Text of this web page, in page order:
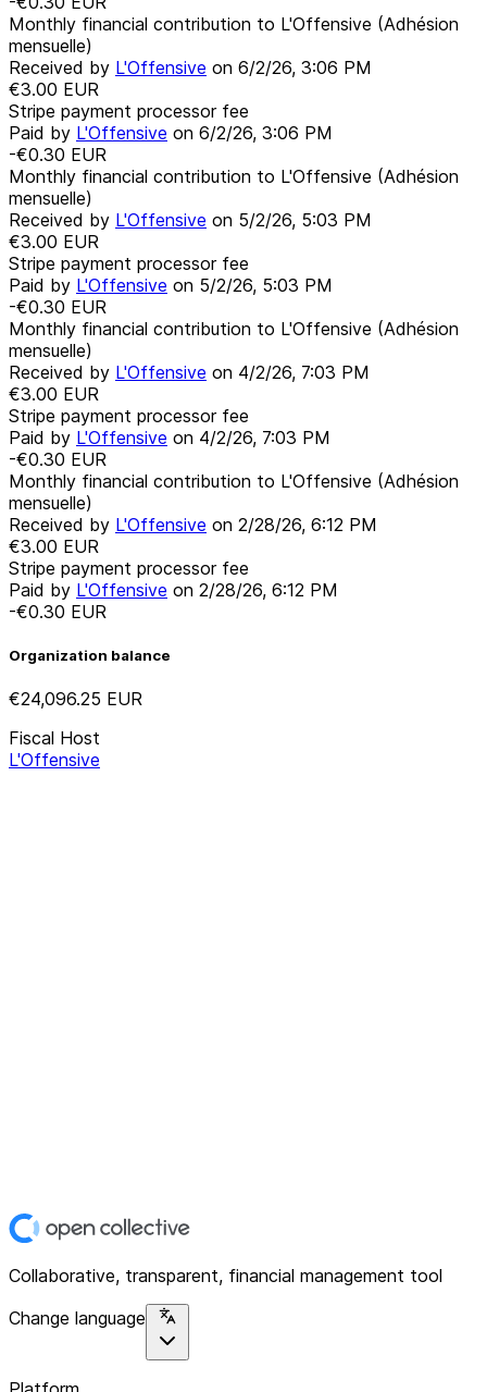
Monthly financial contribution to L'Offensive (Adhésion
mensuelle)
Received by L'Offensive on 6/2/26, 3:06 PM
€3.00 EUR
Stripe payment processor fee
Paid by L'Offensive on 6/2/26, 3:06 PM
-€0.30 EUR
Monthly financial contribution to L'Offensive (Adhésion
mensuelle)
Received by L'Offensive on 5/2/26, 5:03 PM
€3.00 EUR
Stripe payment processor fee
Paid by L'Offensive on 5/2/26, 5:03 PM
-€0.30 EUR
Monthly financial contribution to L'Offensive (Adhésion
mensuelle)
Received by L'Offensive on 4/2/26, 7:03 PM
€3.00 EUR
Stripe payment processor fee
Paid by L'Offensive on 4/2/26, 7:03 PM
-€0.30 EUR
Monthly financial contribution to L'Offensive (Adhésion
mensuelle)
Received by L'Offensive on 2/28/26, 6:12 PM
€3.00 EUR
Stripe payment processor fee
Paid by L'Offensive on 2/28/26, 6:12 PM
-€0.30 EUR
Organization balance
€24,096.25 EUR
Fiscal Host
L'Offensive
Collaborative, transparent, financial management tool
Change language